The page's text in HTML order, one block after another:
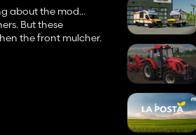
about the mod...
But these
the front mulcher.